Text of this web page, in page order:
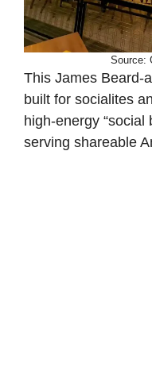
Source:
This James Beard-
built for socialites
high-energy “social
serving shareable